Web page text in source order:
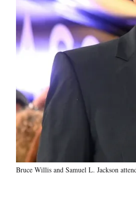
Bruce Willis and Samuel L. Jackson